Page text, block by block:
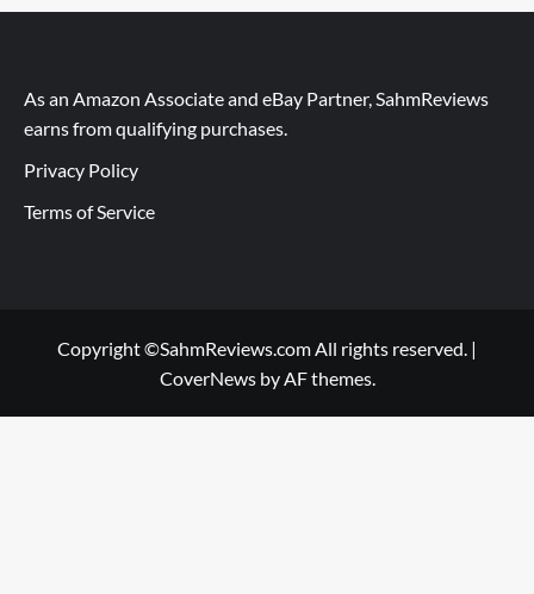
As an Amazon Associate and eBay Partner, SahmReviews
earns from qualifying purchases.
Privacy Policy
Terms of Service
Copyright ©SahmReviews.com All rights reserved. |
CoverNewsby AF themes.